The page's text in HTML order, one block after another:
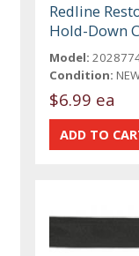
Redline
Hold-Down
Model:
Condition:
$6.99 ea